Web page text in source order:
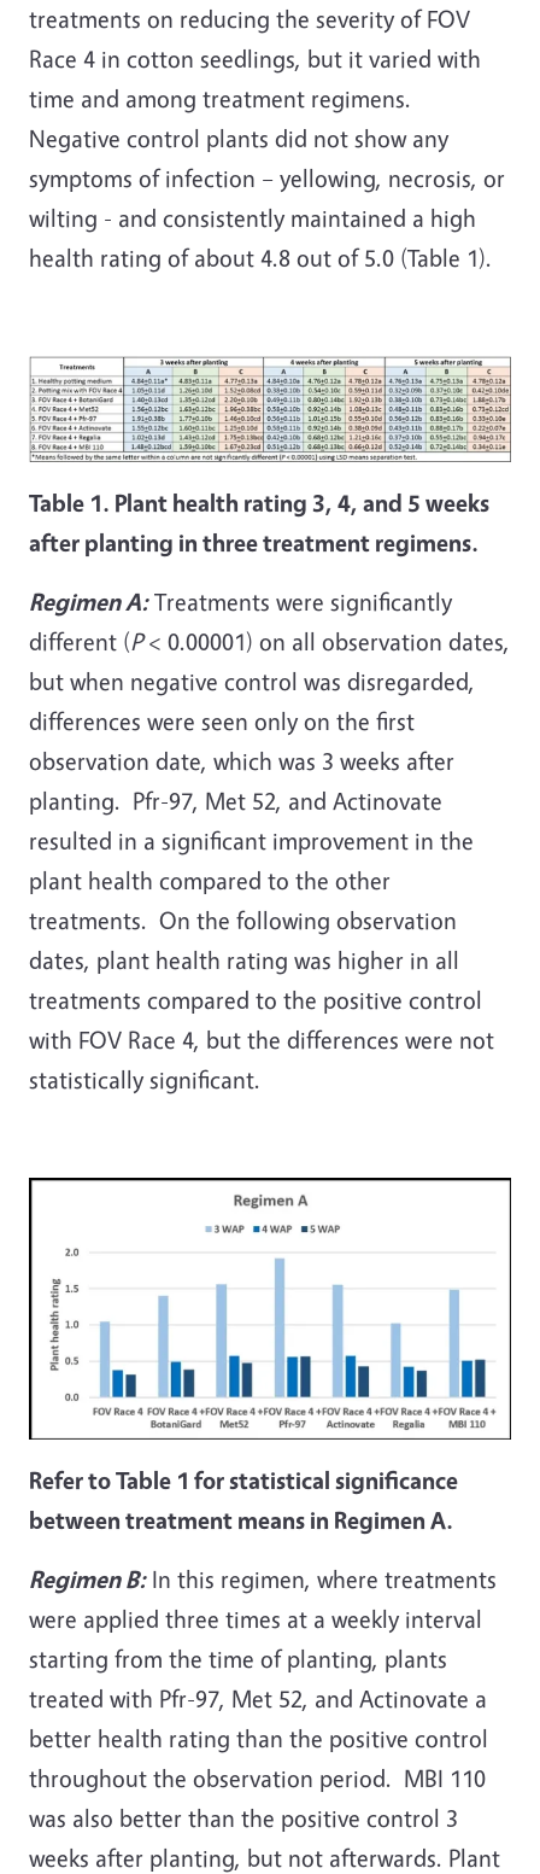
treatments on reducing the severity of FOV
Race 4 in cotton seedlings, but it varied with
time and among treatment regimens.
Negative control plants did not show any
symptoms of infection – yellowing, necrosis, or
wilting - and consistently maintained a high
health rating of about 4.8 out of 5.0 (Table 1).
Table 1. Plant health rating 3, 4, and 5 weeks
after planting in three treatment regimens.
Regimen A:Treatments were significantly
different (P< 0.00001) on all observation dates,
but when negative control was disregarded,
differences were seen only on the first
observation date, which was 3 weeks after
planting. Pfr-97, Met 52, and Actinovate
resulted in a significant improvement in the
plant health compared to the other
treatments. On the following observation
dates, plant health rating was higher in all
treatments compared to the positive control
with FOV Race 4, but the differences were not
statistically significant.
Refer to Table 1 for statistical significance
between treatment means in Regimen A.
Regimen B:In this regimen, where treatments
were applied three times at a weekly interval
starting from the time of planting, plants
treated with Pfr-97, Met 52, and Actinovate a
better health rating than the positive control
throughout the observation period. MBI 110
was also better than the positive control 3
weeks after planting, but not afterwards. Plant